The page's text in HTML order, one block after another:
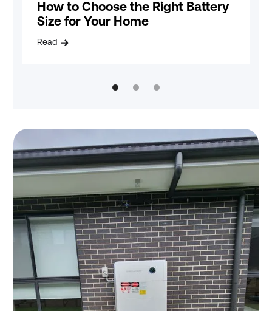
How to Choose the Right Battery
Size for Your Home
Read